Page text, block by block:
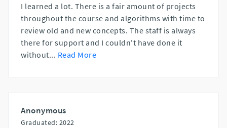
I learned a lot. There is a fair amount of projects
throughout the course and algorithms with time to
review old and new concepts. The staff is always
there for support and I couldn't have done it
without... Read More
Anonymous
Graduated: 2022